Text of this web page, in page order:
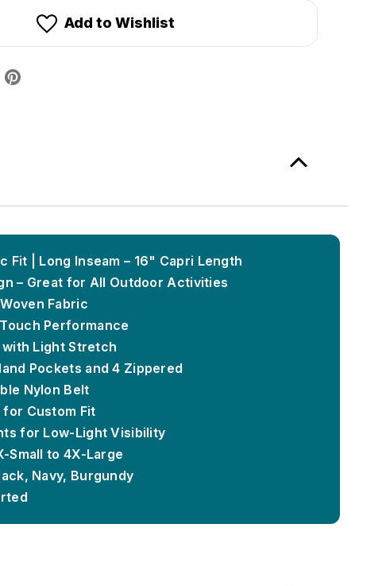
Add to Wishlist
Fit | Long Inseam – 16" Capri Length
– Great for All Outdoor Activities
Fabric
Performance
Light Stretch
Pockets and 4 Zippered
Nylon Belt
for Custom Fit
for Low-Light Visibility
Small to 4X-Large
Navy, Burgundy